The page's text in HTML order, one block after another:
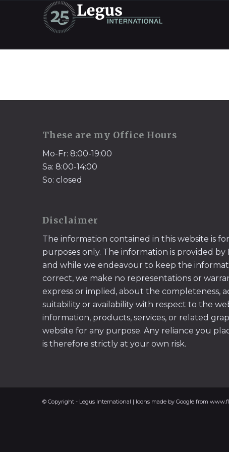
These are my Office Hours
Mo-Fr: 8:00-19:00
Sa: 8:00-14:00
So: closed
Disclaimer
The information contained in this website is
purposes only. The information is provided by
and while we endeavour to keep the
correct, we make no representations or
express or implied, about the completeness,
suitability or availability with respect to the
information, products, services, or related
website for any purpose. Any reliance you
is therefore strictly at your own risk.
© Copyright - Legus International | Icons made by Google from